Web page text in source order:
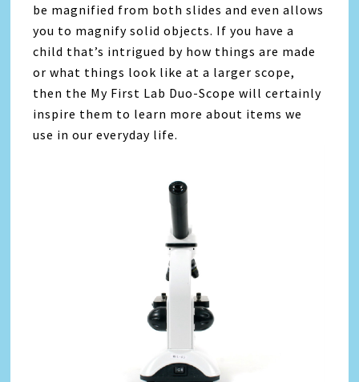
be magnified from both slides and even allows
you to magnify solid objects. If you have a
child that’s intrigued by how things are made
or what things look like at a larger scope,
then the My First Lab Duo-Scope will certainly
inspire them to learn more about items we
use in our everyday life.